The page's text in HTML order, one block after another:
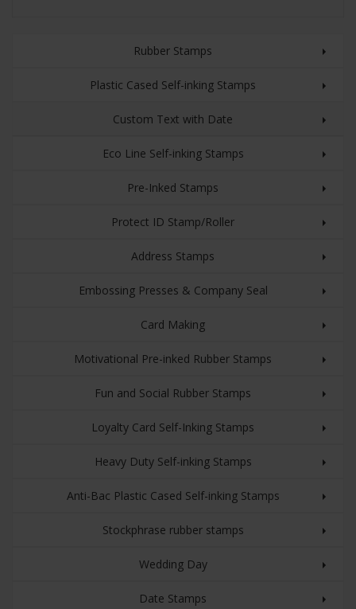
Rubber Stamps
Plastic Cased Self-inking Stamps
Custom Text with Date
Eco Line Self-inking Stamps
Pre-Inked Stamps
Protect ID Stamp/Roller
Address Stamps
Embossing Presses & Company Seal
Card Making
Motivational Pre-inked Rubber Stamps
Fun and Social Rubber Stamps
Loyalty Card Self-Inking Stamps
Heavy Duty Self-inking Stamps
Anti-Bac Plastic Cased Self-inking Stamps
Stockphrase rubber stamps
Wedding Day
Date Stamps